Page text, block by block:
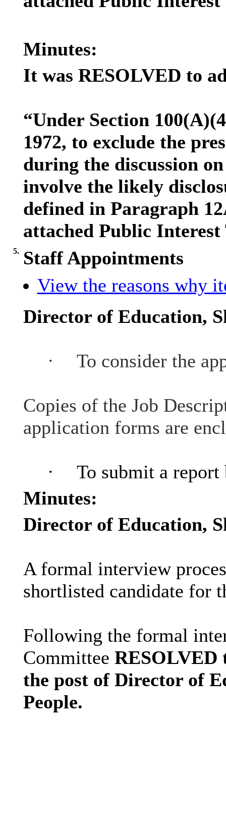
Minutes:
It was RESOLVED to
“Under Section
1972, to exclude the
during the discussion
involve the likely
defined in Paragraph
attached Public Interest
5.
Staff Appointments
View the reasons why
Director of Education,
· To consider the
Copies of the Job
application forms are
·
To submit a
Minutes:
Director of Education,
A formal interview
shortlisted candidate for
Following the formal
Committee RESOLVED
the post of Director of
People.